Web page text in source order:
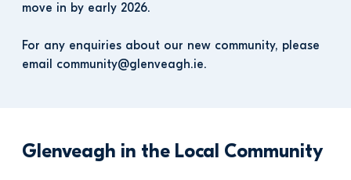
move in by early 2026.
For any enquiries about our new community, please
email community@glenveagh.ie.
Glenveagh in the Local Community